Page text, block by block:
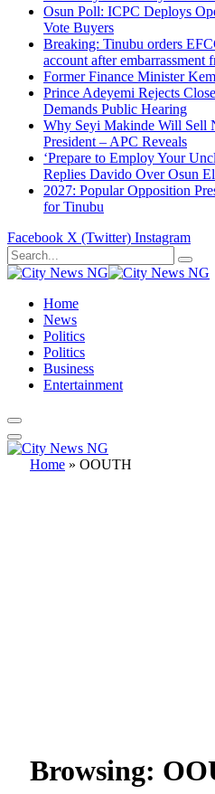
Osun Poll: ICPC Deploys
Vote Buyers
Breaking: Tinubu orders
account after embarrassment
Former Finance Minister
Prince Adeyemi Rejects
Demands Public Hearing
Why Seyi Makinde Will Sell
President – APC Reveals
‘Prepare to Employ Your
Replies Davido Over Osun
2027: Popular Opposition
for Tinubu
Facebook X (Twitter) Instagram
Home
News
Politics
Politics
Business
Entertainment
Home » OOUTH
Browsing: